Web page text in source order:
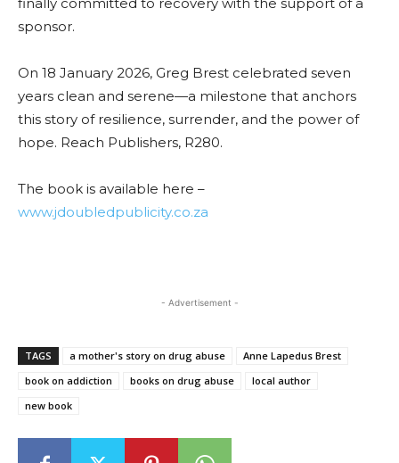
sponsor.
On 18 January 2026, Greg Brest celebrated seven
years clean and serene—a milestone that anchors
this story of resilience, surrender, and the power of
hope. Reach Publishers, R280.
The book is available here –
www.jdoubledpublicity.co.za
- Advertisement -
TAGS a mother's story on drug abuse
Anne Lapedus Brest
book on addiction
books on drug abuse
local author
new book